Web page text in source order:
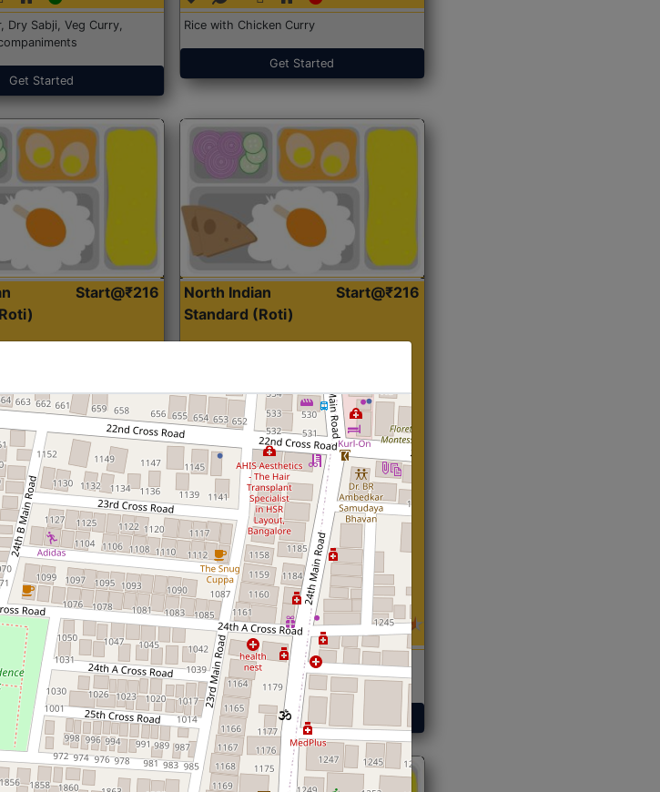
Dry Sabji, Veg Curry,
Get Started
Rice with Chicken Curry
Get Started
Start@₹216
Curry &
Get Started
North Indian
Standard (Roti)
Start@₹216
Roti,Dal, Dry Sabji, Curry &
Accompaniment
Get Started